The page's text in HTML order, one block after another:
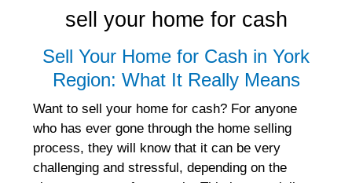
sell your home for cash
Sell Your Home for Cash in York
Region: What It Really Means
Want to sell your home for cash? For anyone
who has ever gone through the home selling
process, they will know that it can be very
challenging and stressful, depending on the